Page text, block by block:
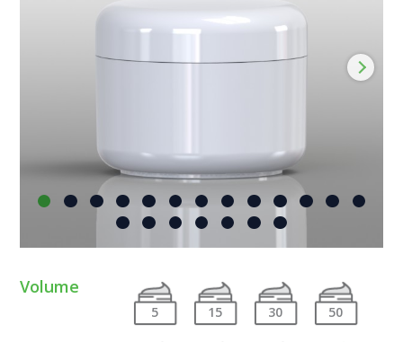
Volume
5 15 30 50